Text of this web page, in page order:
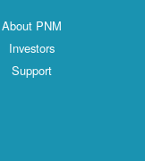
About PNM
Investors
Support